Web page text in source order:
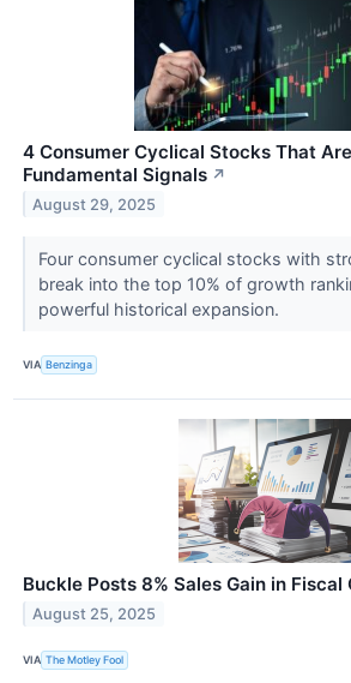
4 Consumer Cyclical Stocks That
Fundamental Signals ↗
August 29, 2025
Four consumer cyclical stocks with
break into the top 10% of growth
powerful historical expansion.
VIA Benzinga
Buckle Posts 8% Sales Gain in Fiscal
August 25, 2025
VIA The Motley Fool